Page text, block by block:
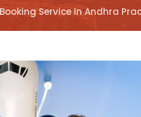
Service In Andhra